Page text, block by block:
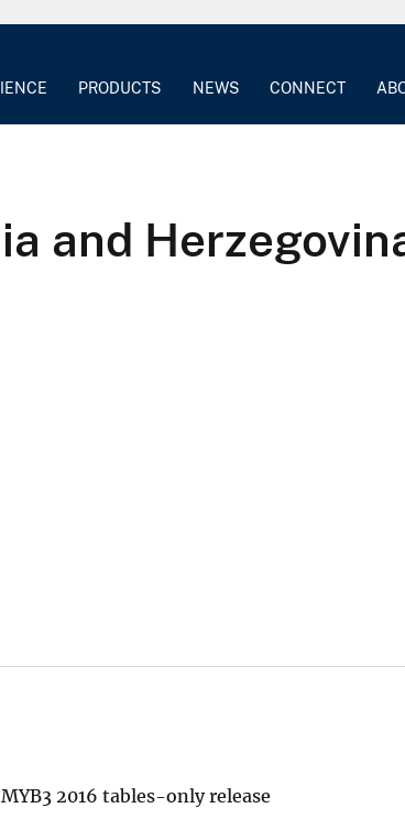
PRODUCTS NEWS CONNECT
and
2016 tables-only release